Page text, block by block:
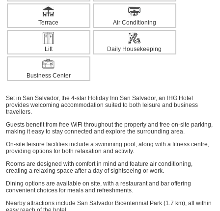
Terrace Air Conditioning
Lift Daily Housekeeping
Business Center
Set in San Salvador, the 4-star Holiday Inn San Salvador, an IHG Hotel
provides welcoming accommodation suited to both leisure and business
travellers.
Guests benefit from free WiFi throughout the property and free on-site parking,
making it easy to stay connected and explore the surrounding area.
On-site leisure facilities include a swimming pool, along with a fitness centre,
providing options for both relaxation and activity.
Rooms are designed with comfort in mind and feature air conditioning,
creating a relaxing space after a day of sightseeing or work.
Dining options are available on site, with a restaurant and bar offering
convenient choices for meals and refreshments.
Nearby attractions include San Salvador Bicentennial Park (1.7 km), all within